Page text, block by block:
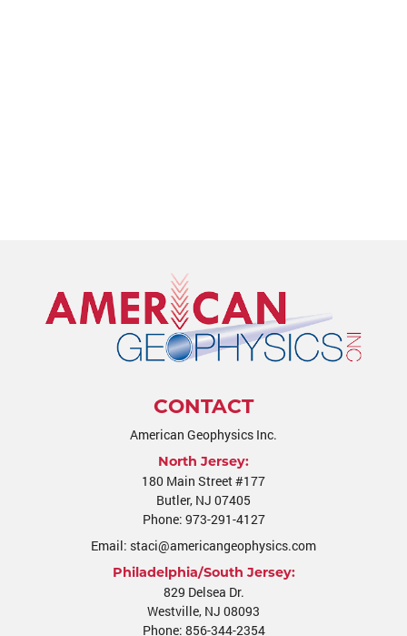
CONTACT
American Geophysics Inc.
North Jersey:
180 Main Street #177
Butler, NJ 07405
Phone: 973-291-4127
Email: staci@americangeophysics.com
Philadelphia/South Jersey:
829 Delsea Dr.
Westville, NJ 08093
Phone: 856-344-2354